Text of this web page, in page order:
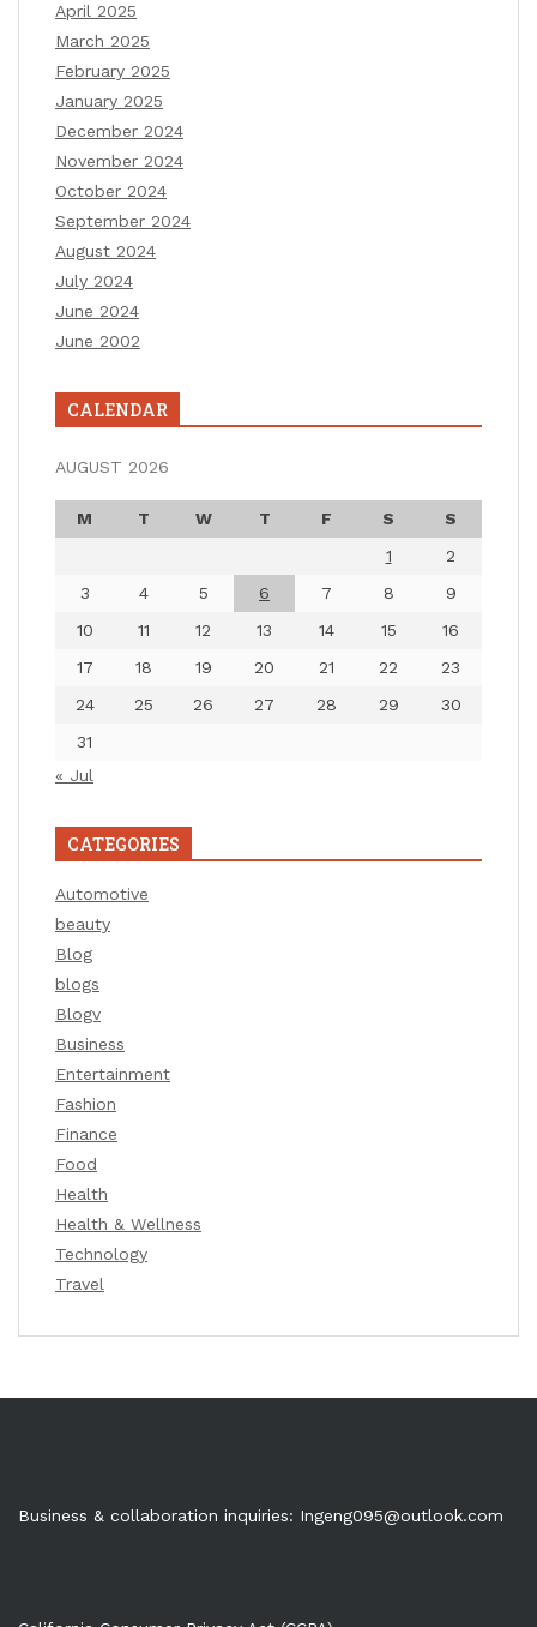
April 2025
March 2025
February 2025
January 2025
December 2024
November 2024
October 2024
September 2024
August 2024
July 2024
June 2024
June 2002
CALENDAR
AUGUST 2026
M T W T F S
S
1
2
3
4 5 6 7 8
9
10
11 12 13 14 15
16
17
18 19 20 21 22
23
24
25 26 27 28 29
30
31
« Jul
CATEGORIES
Automotive
beauty
Blog
blogs
Blogv
Business
Entertainment
Fashion
Finance
Food
Health
Health & Wellness
Technology
Travel
Business & collaboration inquiries: Ingeng095@outlook.com